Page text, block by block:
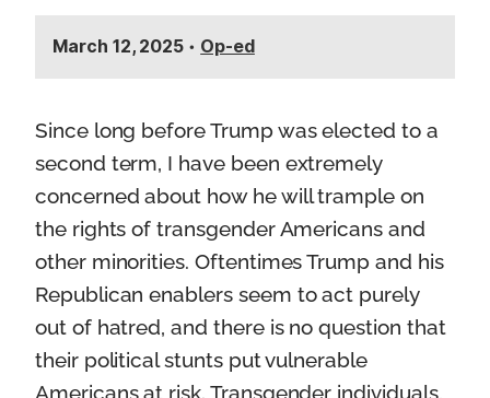
March 12, 2025 • Op-ed
Since long before Trump was elected to a
second term, I have been extremely
concerned about how he will trample on
the rights of transgender Americans and
other minorities. Oftentimes Trump and his
Republican enablers seem to act purely
out of hatred, and there is no question that
their political stunts put vulnerable
Americans at risk. Transgender individuals,